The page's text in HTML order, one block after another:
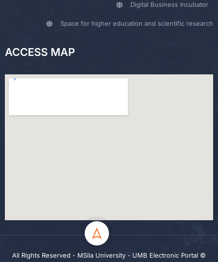
Digital Business Incubator
Space for higher education and scientific research
ACCESS MAP
All Rights Reserved - MSila University - UMB Electronic Portal ©